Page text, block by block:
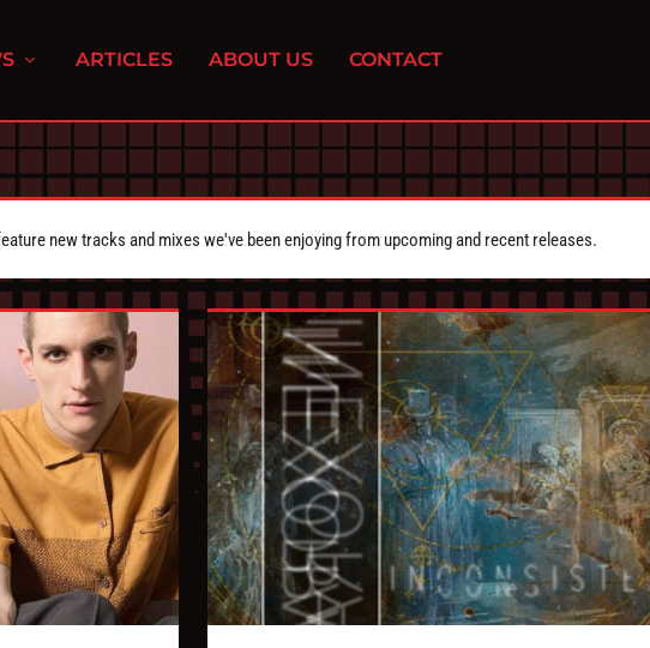
ARTICLES ABOUT US CONTACT
new tracks and mixes we've been enjoying from upcoming and recent releases.